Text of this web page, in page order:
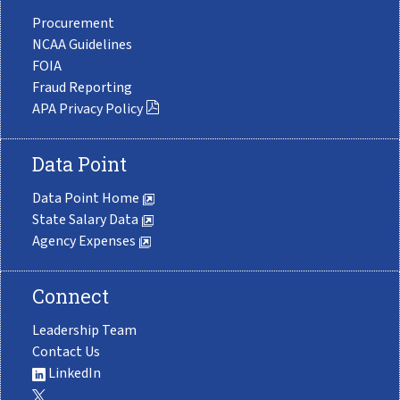
Procurement
NCAA Guidelines
FOIA
Fraud Reporting
APA Privacy Policy
Data Point
Data Point Home
State Salary Data
Agency Expenses
Connect
Leadership Team
Contact Us
LinkedIn